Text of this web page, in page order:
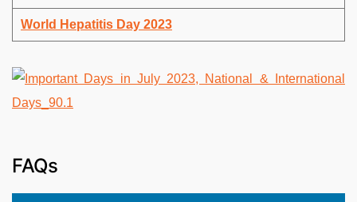
World Hepatitis Day 2023
FAQs